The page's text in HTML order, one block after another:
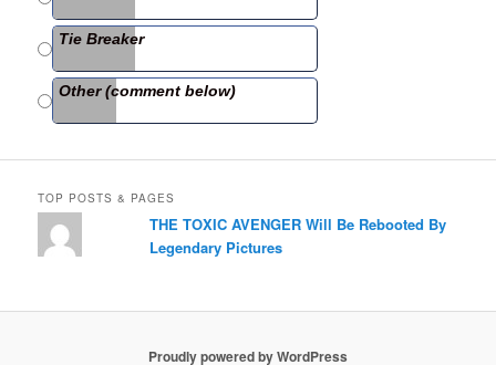
Tie Breaker
Other (comment below)
TOP POSTS & PAGES
THE TOXIC AVENGER Will Be Rebooted By
Legendary Pictures
Proudly powered by WordPress